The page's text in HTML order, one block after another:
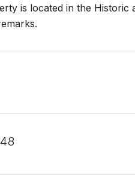
is located in the Historic